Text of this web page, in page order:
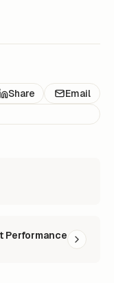
Share
Email
Performance